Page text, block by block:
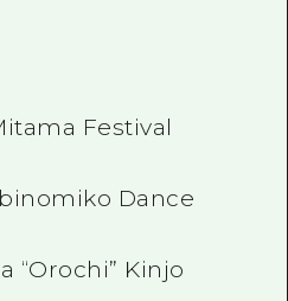
Festival
Dance
“Orochi” Kinjo